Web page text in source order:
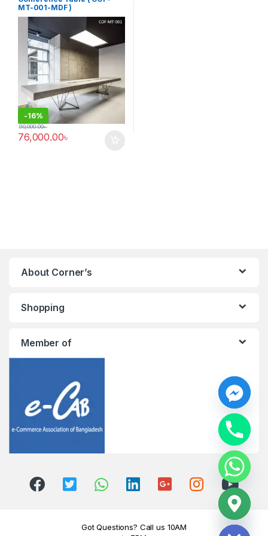
MT-001-MDF )
-16%
76,000.00৳
90,000.00৳
About Corner’s
Shopping
Member of
Got Questions? Call us 10AM
H
i
d
e
c
h
a
y